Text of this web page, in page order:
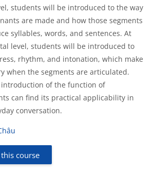
students will be introduced to the way
are made and how those segments
syllables, words, and sentences. At
level, students will be introduced to
rhythm, and intonation, which make
when the segments are articulated.
of the function of
can find its practical applicability in
conversation.
course